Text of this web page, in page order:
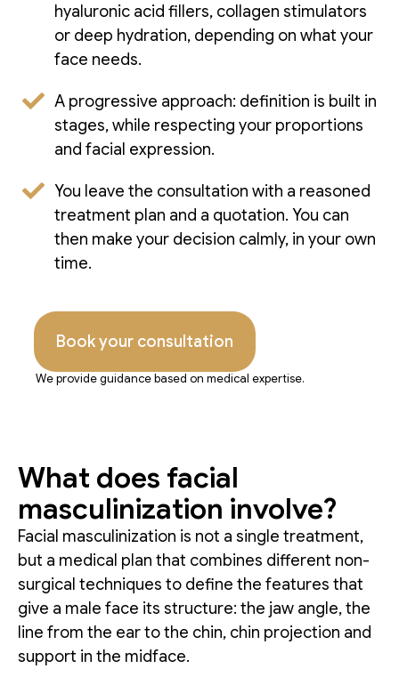
hyaluronic acid fillers, collagen stimulators
or deep hydration, depending on what your
face needs.
A progressive approach: definition is built in
stages, while respecting your proportions
and facial expression.
You leave the consultation with a reasoned
treatment plan and a quotation. You can
then make your decision calmly, in your own
time.
Book your consultation
We provide guidance based on medical expertise.
What does facial
masculinization involve?
Facial masculinization is not a single treatment,
but a medical plan that combines different non-
surgical techniques to define the features that
give a male face its structure: the jaw angle, the
line from the ear to the chin, chin projection and
support in the midface.